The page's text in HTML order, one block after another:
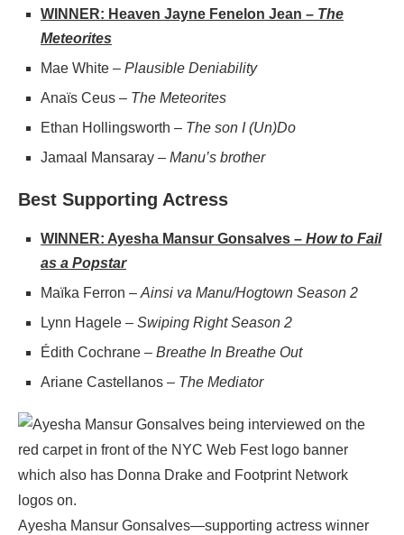
WINNER: Heaven Jayne Fenelon Jean – The
Meteorites
Mae White – Plausible Deniability
Anaïs Ceus – The Meteorites
Ethan Hollingsworth – The son I (Un)Do
Jamaal Mansaray – Manu’s brother
Best Supporting Actress
WINNER: Ayesha Mansur Gonsalves – How to Fail
as a Popstar
Maïka Ferron – Ainsi va Manu/Hogtown Season 2
Lynn Hagele – Swiping Right Season 2
Édith Cochrane – Breathe In Breathe Out
Ariane Castellanos – The Mediator
Ayesha Mansur Gonsalves—supporting actress winner